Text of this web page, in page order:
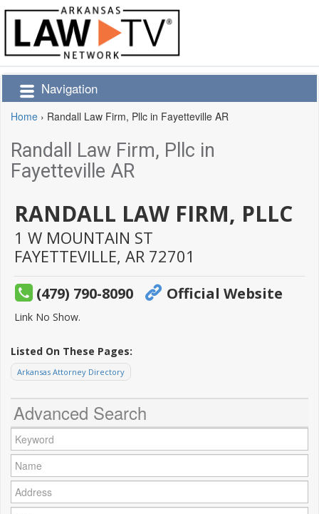
Navigation
Home › Randall Law Firm, Pllc in Fayetteville AR
Randall Law Firm, Pllc in
Fayetteville AR
RANDALL LAW FIRM, PLLC
1 W MOUNTAIN ST
FAYETTEVILLE, AR 72701
(479) 790-8090 Official Website
Link No Show.
Listed On These Pages:
Arkansas Attorney Directory
Advanced Search